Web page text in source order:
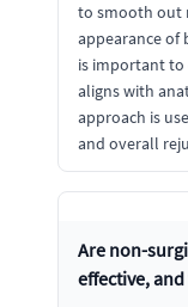
to smooth out
appearance of
is important to
aligns with
approach is
and overall
Are non-
effective,